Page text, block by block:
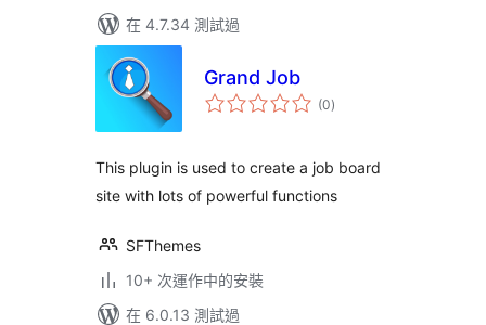
在 4.7.34 測試過
Grand Job
(0總
評)
This plugin is used to create a job board
site with lots of powerful functions
SFThemes
10+ 次運作中的安裝
在 6.0.13 測試過